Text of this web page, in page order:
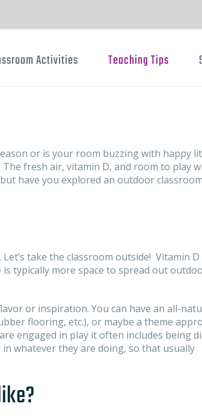
Activities Teaching Tips
or is your room buzzing with happy
fresh air, vitamin D, and room to play
have you explored an outdoor
take the classroom outside! Vitamin D
typically more space to spread out
or inspiration. You can have an all-
flooring, etc.), or maybe a theme
engaged in play it often includes being
whatever they are doing, so that usually